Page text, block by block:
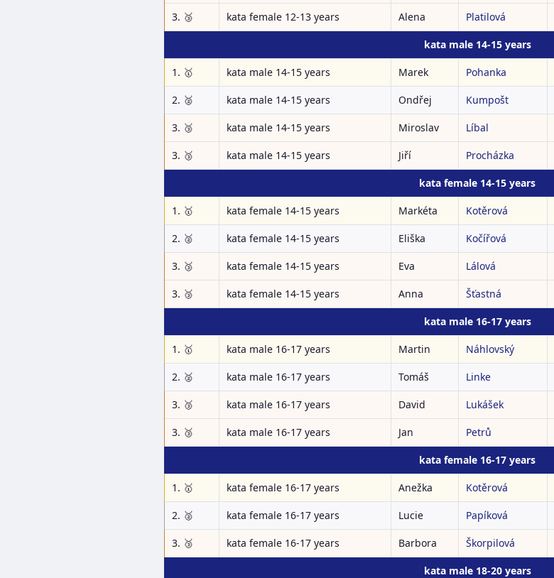
3. 🥉 kata female 12-13 years Alena Platilová
kata male 14-15 years
1. 🥇 kata male 14-15 years Marek Pohanka
2. 🥈 kata male 14-15 years Ondřej Kumpošt
3. 🥉 kata male 14-15 years Miroslav Líbal
3. 🥉 kata male 14-15 years Jiří Procházka
kata female 14-15 years
1. 🥇 kata female 14-15 years Markéta Kotěrová
2. 🥈 kata female 14-15 years Eliška Kočířová
3. 🥉 kata female 14-15 years Eva Lálová
3. 🥉 kata female 14-15 years Anna Šťastná
kata male 16-17 years
1. 🥇 kata male 16-17 years Martin Náhlovský
2. 🥈 kata male 16-17 years Tomáš Linke
3. 🥉 kata male 16-17 years David Lukášek
3. 🥉 kata male 16-17 years Jan Petrů
kata female 16-17 years
1. 🥇 kata female 16-17 years Anežka Kotěrová
2. 🥈 kata female 16-17 years Lucie Papíková
3. 🥉 kata female 16-17 years Barbora Škorpilová
kata male 18-20 years